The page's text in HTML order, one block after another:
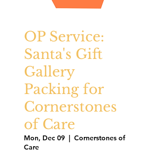
OP Service:
Santa's Gift
Gallery
Packing for
Cornerstones
of Care
Mon, Dec 09
  |
Cornerstones of
Care